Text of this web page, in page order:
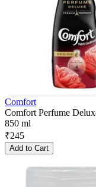
Comfort
Comfort Perfume
850 ml
₹245
Add to Cart